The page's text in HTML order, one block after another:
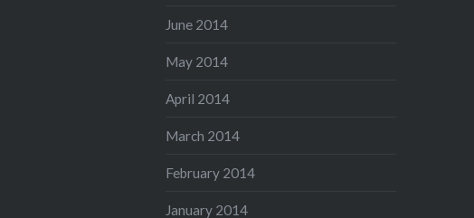
June 2014
May 2014
April 2014
March 2014
February 2014
January 2014